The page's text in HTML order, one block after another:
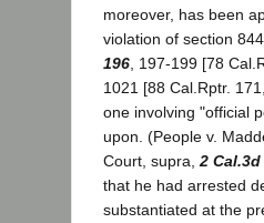
moreover, has been
violation of section
196 , 197-199 [78
1021 [88 Cal.Rptr.
one involving "official
upon. (People v.
Court, supra, 2 Cal.3d
that he had arrested
substantiated at the